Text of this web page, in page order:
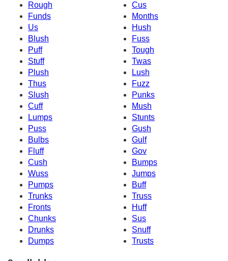
Rough
Cus
Funds
Months
Us
Hush
Blush
Fuss
Puff
Tough
Stuff
Twas
Plush
Lush
Thus
Fuzz
Slush
Punks
Cuff
Mush
Lumps
Stunts
Puss
Gush
Bulbs
Gulf
Fluff
Gov
Cush
Bumps
Wuss
Jumps
Pumps
Buff
Trunks
Truss
Fronts
Huff
Chunks
Sus
Drunks
Snuff
Dumps
Trusts